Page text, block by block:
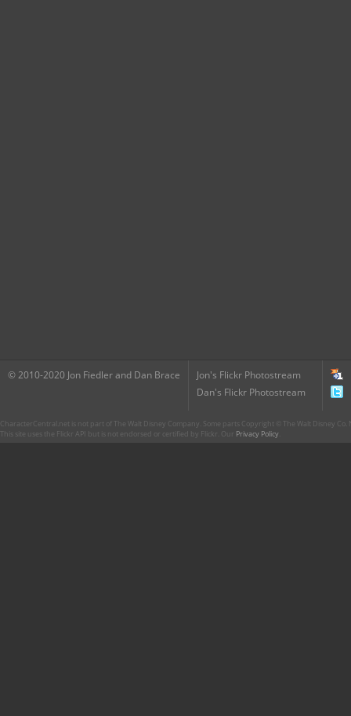
© 2010-2020 Jon Fiedler and Dan Brace
Jon's Flickr Photostream
Dan's Flickr Photostream
CharacterCentral.net is not part of The Walt Disney Company. Some parts Copyright © The Walt Disney
This site uses the Flickr API but is not endorsed or certified by Flickr. Our Privacy Policy